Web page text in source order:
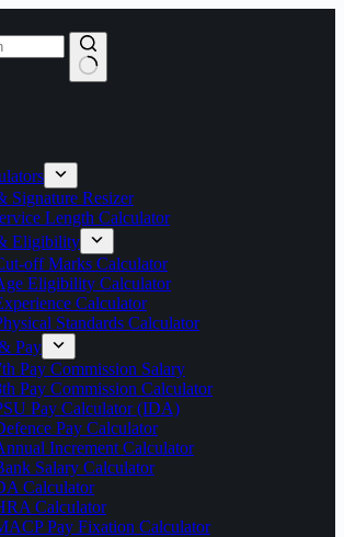
Signature Resizer
Length Calculator
Eligibility
off Marks Calculator
Eligibility Calculator
Calculator
Standards Calculator
Pay
Pay Commission Salary
Pay Commission Calculator
Pay Calculator (IDA)
Pay Calculator
Increment Calculator
Salary Calculator
Calculator
Calculator
Pay Fixation Calculator